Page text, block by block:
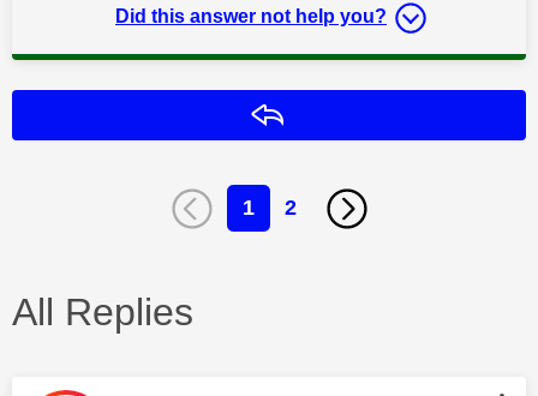
Did this answer not help you?
1 2
All Replies